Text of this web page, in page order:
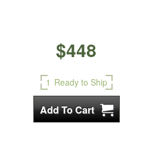
$448
1 Ready to Ship